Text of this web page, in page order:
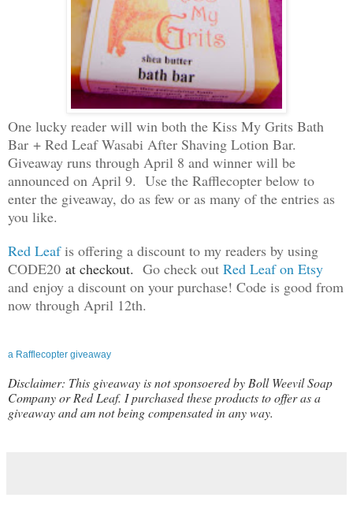
One lucky reader will win both the Kiss My Grits Bath
Bar + Red Leaf Wasabi After Shaving Lotion Bar.
Giveaway runs through April 8 and winner will be
announced on April 9. Use the Rafflecopter below to
enter the giveaway, do as few or as many of the entries as
you like.
Red Leafis offering a discount to my readers by using
CODE20 at checkout. Go check out Red Leaf on Etsy
and enjoy a discount on your purchase! Code is good from
now through April 12th.
a Rafflecopter giveaway
Disclaimer: This giveaway is not sponsoered by Boll Weevil Soap
Company or Red Leaf. I purchased these products to offer as a
giveaway and am not being compensated in any way.